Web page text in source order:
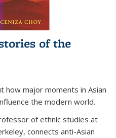
of the
how major moments in Asian
the modern world.
of ethnic studies at
connects anti-Asian